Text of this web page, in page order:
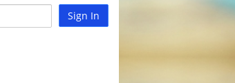
Sign In